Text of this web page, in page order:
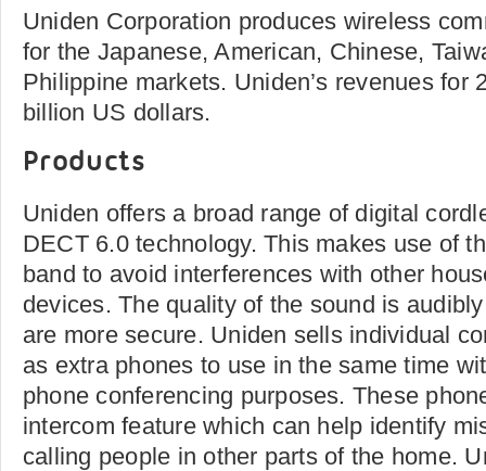
Uniden Corporation produces wireless
for the Japanese, American, Chinese,
Philippine markets. Uniden’s revenues for
billion US dollars.
Products
Uniden offers a broad range of digital
DECT 6.0 technology. This makes use of
band to avoid interferences with other
devices. The quality of the sound is
are more secure. Uniden sells individual
as extra phones to use in the same time
phone conferencing purposes. These
intercom feature which can help identify
calling people in other parts of the home.